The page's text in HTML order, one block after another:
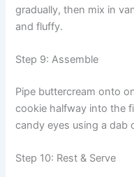
gradually, then mix in
and fluffy.
Step 9: Assemble
Pipe buttercream onto
cookie halfway into the
candy eyes using a dab
Step 10: Rest & Serve